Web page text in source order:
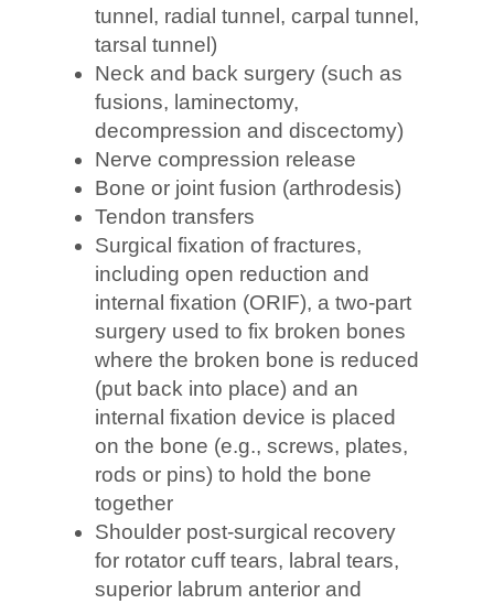
tunnel, radial tunnel, carpal tunnel,
tarsal tunnel)
Neck and back surgery (such as
fusions, laminectomy,
decompression and discectomy)
Nerve compression release
Bone or joint fusion (arthrodesis)
Tendon transfers
Surgical fixation of fractures,
including open reduction and
internal fixation (ORIF), a two-part
surgery used to fix broken bones
where the broken bone is reduced
(put back into place) and an
internal fixation device is placed
on the bone (e.g., screws, plates,
rods or pins) to hold the bone
together
Shoulder post-surgical recovery
for rotator cuff tears, labral tears,
superior labrum anterior and